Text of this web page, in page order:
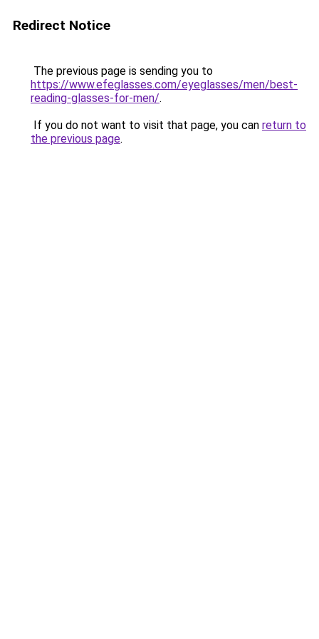
Redirect Notice
The previous page is sending you to
https://www.efeglasses.com/eyeglasses/men/best-
reading-glasses-for-men/.
If you do not want to visit that page, you can return to
the previous page.